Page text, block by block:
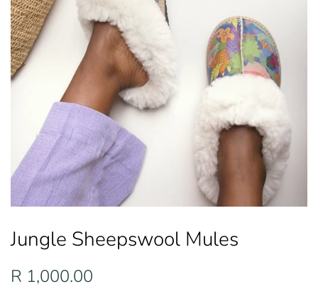
Jungle Sheepswool Mules
Regular
R 1,000.00